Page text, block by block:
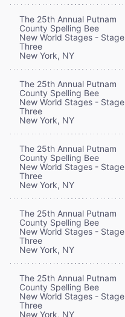
The 25th Annual Putnam
County Spelling Bee
New World Stages - Stage
Three
New York, NY
The 25th Annual Putnam
County Spelling Bee
New World Stages - Stage
Three
New York, NY
The 25th Annual Putnam
County Spelling Bee
New World Stages - Stage
Three
New York, NY
The 25th Annual Putnam
County Spelling Bee
New World Stages - Stage
Three
New York, NY
The 25th Annual Putnam
County Spelling Bee
New World Stages - Stage
Three
New York, NY